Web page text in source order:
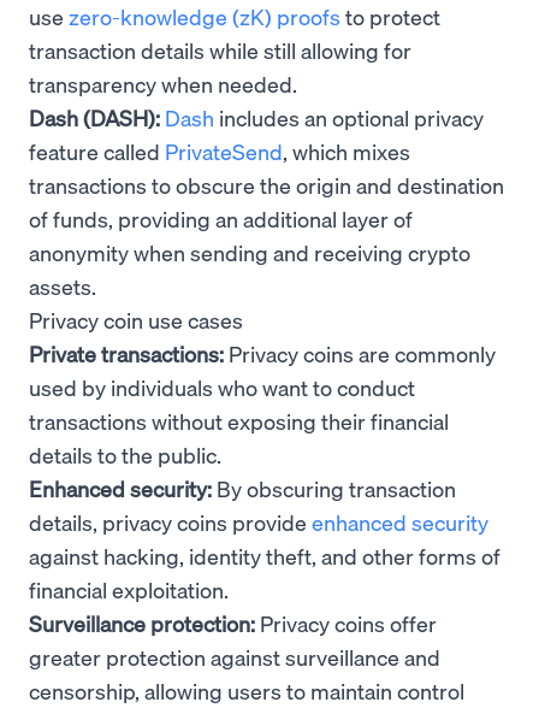
use zero-knowledge (zK) proofs to protect
transaction details while still allowing for
transparency when needed.
Dash (DASH): Dash includes an optional privacy
feature called PrivateSend, which mixes
transactions to obscure the origin and destination
of funds, providing an additional layer of
anonymity when sending and receiving crypto
assets.
Privacy coin use cases
Private transactions: Privacy coins are commonly
used by individuals who want to conduct
transactions without exposing their financial
details to the public.
Enhanced security: By obscuring transaction
details, privacy coins provide enhanced security
against hacking, identity theft, and other forms of
financial exploitation.
Surveillance protection: Privacy coins offer
greater protection against surveillance and
censorship, allowing users to maintain control